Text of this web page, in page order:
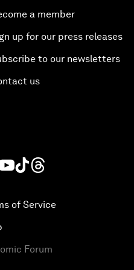
a member
up for our press releases
to our newsletters
us
of Service
Forum